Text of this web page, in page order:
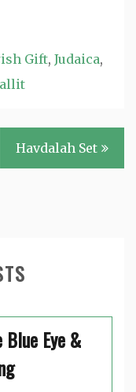
Gift, Judaica,
Havdalah Set
Eye &